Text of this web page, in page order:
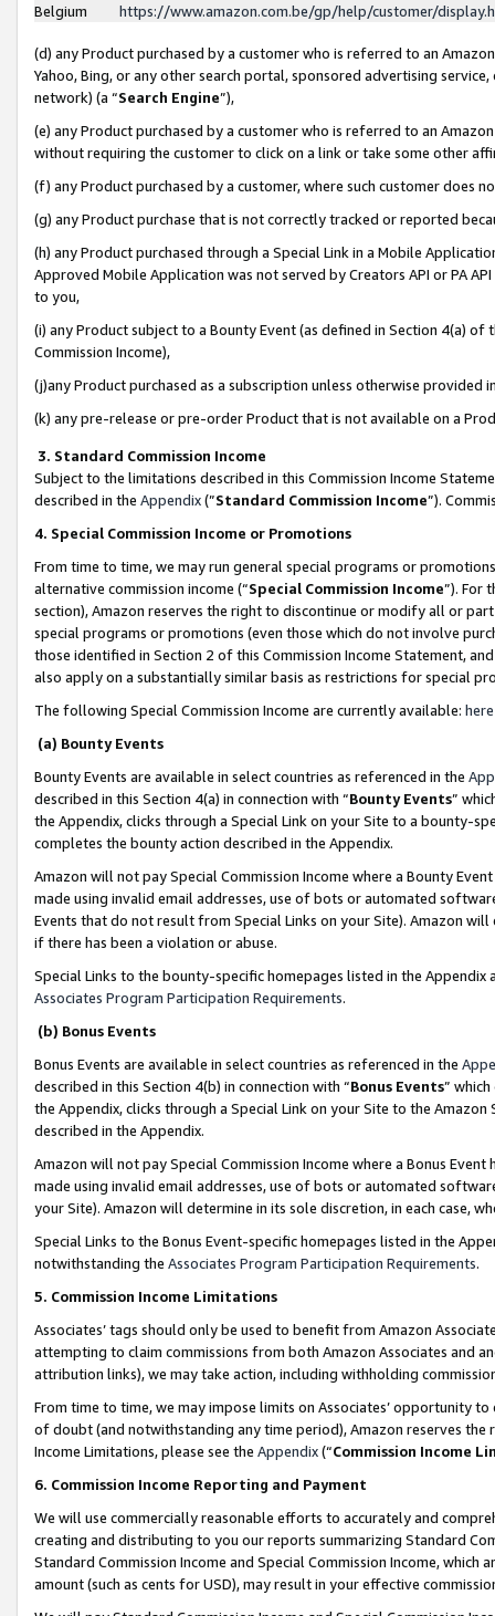
Belgium
https://www.amazon.com.be/gp/help/customer/
(d) any Product purchased by a customer who is referred to an
Yahoo, Bing, or any other search portal, sponsored advertising
network) (a “Search Engine”),
(e) any Product purchased by a customer who is referred to an
without requiring the customer to click on a link or take some other
(f) any Product purchased by a customer, where such customer does
(g) any Product purchase that is not correctly tracked or reported
(h) any Product purchased through a Special Link in a Mobile
Approved Mobile Application was not served by Creators API or PA
to you,
(i) any Product subject to a Bounty Event (as defined in Section 4(a)
Commission Income),
(j)any Product purchased as a subscription unless otherwise provided
(k) any pre-release or pre-order Product that is not available on a
3. Standard Commission Income
Subject to the limitations described in this Commission Income
described in the Appendix(”Standard Commission Income”).
4. Special Commission Income or Promotions
From time to time, we may run general special programs or
alternative commission income (“Special Commission Income”). For
section), Amazon reserves the right to discontinue or modify all or
special programs or promotions (even those which do not involve
those identified in Section 2 of this Commission Income Statement,
also apply on a substantially similar basis as restrictions for special
The following Special Commission Income are currently available: here
(a) Bounty Events
Bounty Events are available in select countries as referenced in the
described in this Section 4(a) in connection with “Bounty Events”
the Appendix, clicks through a Special Link on your Site to a bounty-
completes the bounty action described in the Appendix.
Amazon will not pay Special Commission Income where a Bounty
made using invalid email addresses, use of bots or automated
Events that do not result from Special Links on your Site). Amazon
if there has been a violation or abuse.
Special Links to the bounty-specific homepages listed in the
Associates Program Participation Requirements.
(b) Bonus Events
Bonus Events are available in select countries as referenced in the
described in this Section 4(b) in connection with “Bonus Events”
the Appendix, clicks through a Special Link on your Site to the
described in the Appendix.
Amazon will not pay Special Commission Income where a Bonus
made using invalid email addresses, use of bots or automated
your Site). Amazon will determine in its sole discretion, in each case,
Special Links to the Bonus Event-specific homepages listed in the
notwithstanding the Associates Program Participation Requirements.
5. Commission Income Limitations
Associates’ tags should only be used to benefit from Amazon
attempting to claim commissions from both Amazon Associates and
attribution links), we may take action, including withholding
From time to time, we may impose limits on Associates’ opportunity
of doubt (and notwithstanding any time period), Amazon reserves
Income Limitations, please see the Appendix(“Commission Income
6. Commission Income Reporting and Payment
We will use commercially reasonable efforts to accurately and
creating and distributing to you our reports summarizing Standard
Standard Commission Income and Special Commission Income,
amount (such as cents for USD), may result in your effective